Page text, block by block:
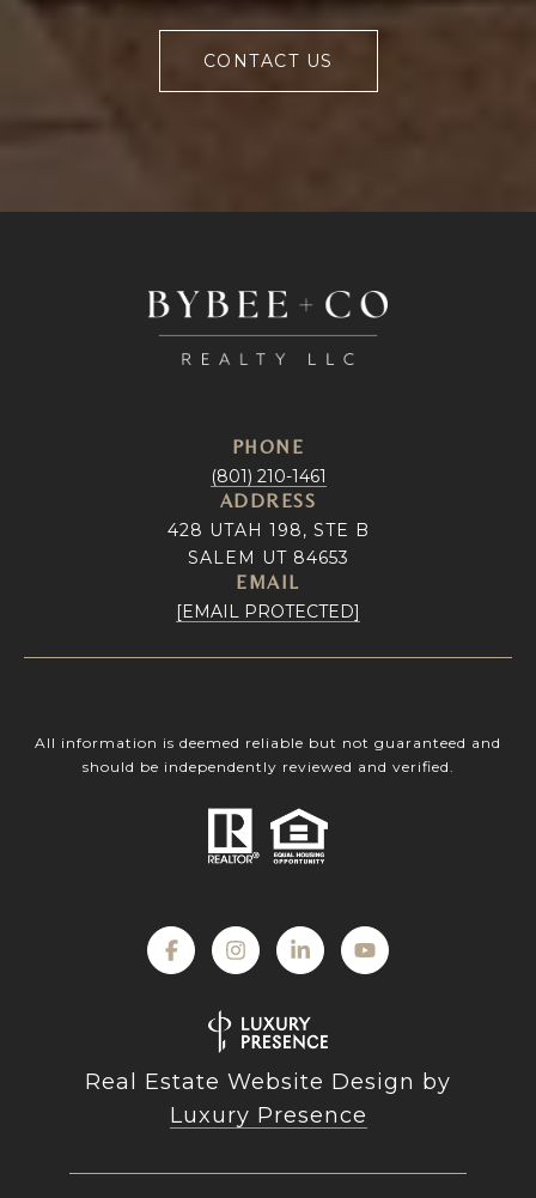
CONTACT US
PHONE
(801) 210-1461
ADDRESS
428 UTAH 198, STE B
SALEM UT 84653
EMAIL
[EMAIL PROTECTED]
All information is deemed reliable but not guaranteed and
should be independently reviewed and verified.
Real Estate Website Design by
Luxury Presence